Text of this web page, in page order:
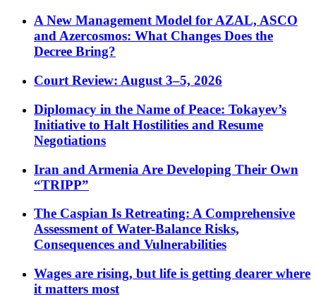
A New Management Model for AZAL, ASCO
and Azercosmos: What Changes Does the
Decree Bring?
Court Review: August 3–5, 2026
Diplomacy in the Name of Peace: Tokayev’s
Initiative to Halt Hostilities and Resume
Negotiations
Iran and Armenia Are Developing Their Own
“TRIPP”
The Caspian Is Retreating: A Comprehensive
Assessment of Water-Balance Risks,
Consequences and Vulnerabilities
Wages are rising, but life is getting dearer where
it matters most